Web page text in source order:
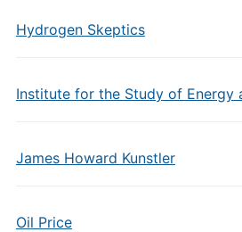
Hydrogen Skeptics
Institute for the Study of Energy
James Howard Kunstler
Oil Price